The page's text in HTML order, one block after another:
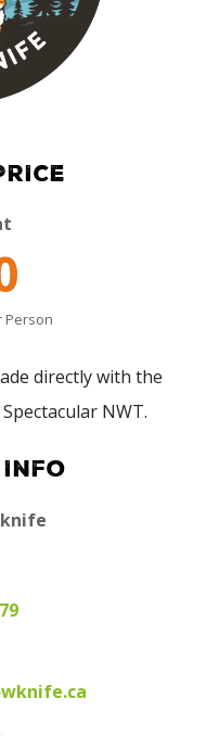
Person
directly with the
NWT.
Info